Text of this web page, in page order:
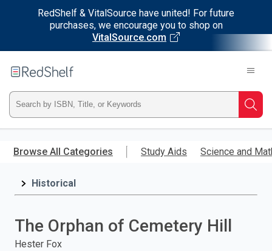
RedShelf & VitalSource have united! For future
purchases, we encourage you to shop on
VitalSource.com
main
RedShelf
Type
ISBN,
Title,
and
Browse All Categories Study Aids Science and
Historical
The Orphan of Cemetery Hill
Hester Fox